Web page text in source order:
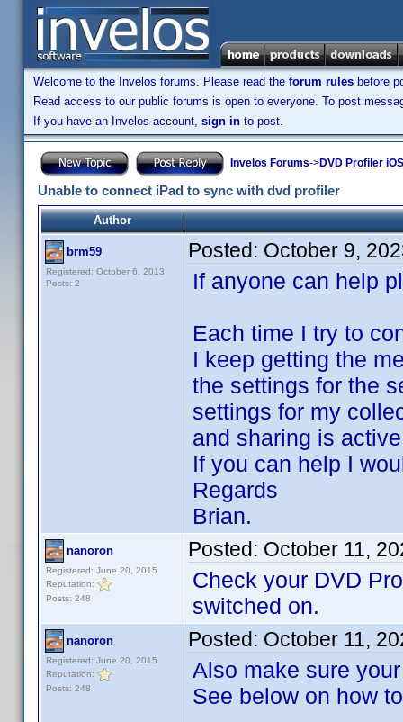
Welcome to the Invelos forums. Please read the forum rules before
Read access to our public forums is open to everyone. To post
If you have an Invelos account, sign in to post.
Invelos Forums->DVD Profiler
Unable to connect iPad to sync with dvd profiler
Author
brm59
Registered: October 6, 2013
Posts: 2
Posted: October 9,
If anyone can help
Each time I try to
I keep getting the
the settings for the
settings for my
and sharing is
If you can help I
Regards
Brian.
nanoron
Registered: June 20, 2015
Reputation:
Posts: 248
Posted: October 11,
Check your DVD
switched on.
nanoron
Registered: June 20, 2015
Reputation:
Posts: 248
Posted: October 11,
Also make sure
See below on how